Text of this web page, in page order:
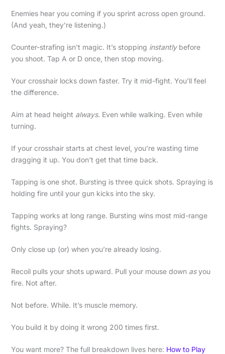
Enemies hear you coming if you sprint across open ground.
(And yeah, they’re listening.)
Counter-strafing isn’t magic. It’s stopping instantlybefore
you shoot. Tap A or D once, then stop moving.
Your crosshair locks down faster. Try it mid-fight. You’ll feel
the difference.
Aim at head height always. Even while walking. Even while
turning.
If your crosshair starts at chest level, you’re wasting time
dragging it up. You don’t get that time back.
Tapping is one shot. Bursting is three quick shots. Spraying is
holding fire until your gun kicks into the sky.
Tapping works at long range. Bursting wins most mid-range
fights. Spraying?
Only close up (or) when you’re already losing.
Recoil pulls your shots upward. Pull your mouse down asyou
fire. Not after.
Not before. While. It’s muscle memory.
You build it by doing it wrong 200 times first.
You want more? The full breakdown lives here: How to Play